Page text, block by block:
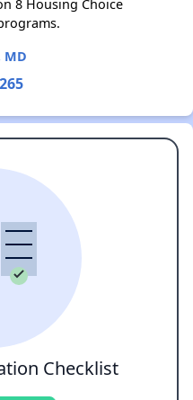
8 Housing Choice
MD
Checklist